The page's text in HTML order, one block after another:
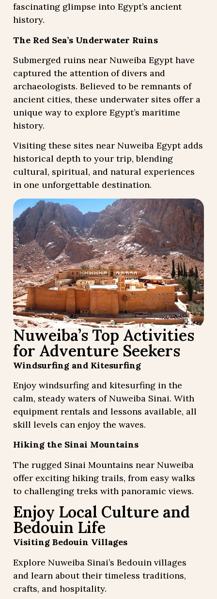
fascinating glimpse into Egypt’s ancient
history.
The Red Sea’s Underwater Ruins
Submerged ruins near Nuweiba Egypt have
captured the attention of divers and
archaeologists. Believed to be remnants of
ancient cities, these underwater sites offer a
unique way to explore Egypt’s maritime
history.
Visiting these sites near Nuweiba Egypt adds
historical depth to your trip, blending
cultural, spiritual, and natural experiences
in one unforgettable destination.
Nuweiba’s Top Activities
for Adventure Seekers
Windsurfing and Kitesurfing
Enjoy windsurfing and kitesurfing in the
calm, steady waters of Nuweiba Sinai. With
equipment rentals and lessons available, all
skill levels can enjoy the waves.
Hiking the Sinai Mountains
The rugged Sinai Mountains near Nuweiba
offer exciting hiking trails, from easy walks
to challenging treks with panoramic views.
Enjoy Local Culture and
Bedouin Life
Visiting Bedouin Villages
Explore Nuweiba Sinai’s Bedouin villages
and learn about their timeless traditions,
crafts, and hospitality.